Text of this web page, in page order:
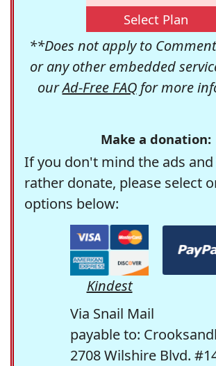
Select Plan
**Does not apply to
or any other embedded
ourAd-Free FAQfor more
Make a donation:
If you don't mind the ads
rather donate, please select
options below:
Kindest
Via Snail Mail
payable to:
2708 Wilshire Blvd.